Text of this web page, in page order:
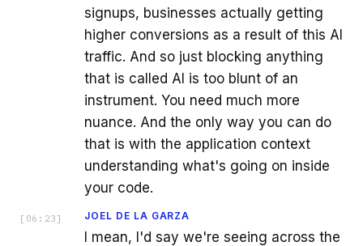
signups, businesses actually getting
higher conversions as a result of this AI
traffic. And so just blocking anything
that is called AI is too blunt of an
instrument. You need much more
nuance. And the only way you can do
that is with the application context
understanding what's going on inside
your code.
[ 06:23 ] JOEL DE LA GARZA
I mean, I'd say we're seeing across the